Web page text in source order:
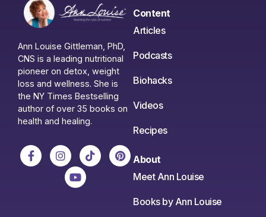
Ann Louise Gittleman, PhD,
CNS is a leading nutritional
pioneer on detox, weight
loss and wellness. She is
the NY Times Bestselling
author of over 35 books on
health and healing.
Content
Articles
Podcasts
Biohacks
Videos
Recipes
About
Meet Ann Louise
Books by Ann Louise